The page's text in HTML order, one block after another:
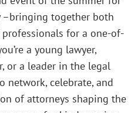
–bringing together both
for a one-of-
a young lawyer,
or a leader in the legal
network, celebrate, and
of attorneys shaping the